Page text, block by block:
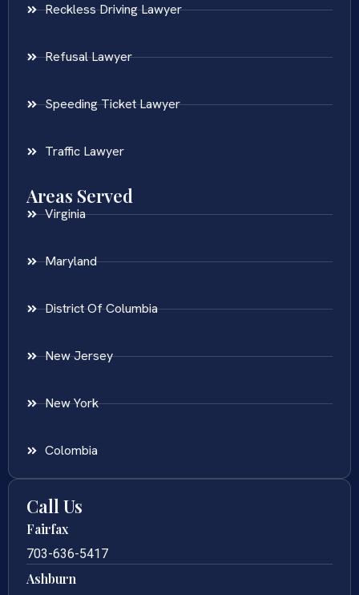
Reckless Driving Lawyer
Refusal Lawyer
Speeding Ticket Lawyer
Traffic Lawyer
Areas Served
Virginia
Maryland
District Of Columbia
New Jersey
New York
Colombia
Call Us
Fairfax
703-636-5417
Ashburn